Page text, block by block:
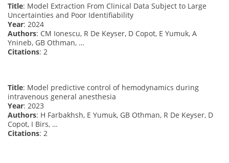
Title: Model Extraction From Clinical Data Subject to Large
Uncertainties and Poor Identifiability
Year: 2024
Authors: CM Ionescu, R De Keyser, D Copot, E Yumuk, A
Ynineb, GB Othman, …
Citations: 2
Title: Model predictive control of hemodynamics during
intravenous general anesthesia
Year: 2023
Authors: H Farbakhsh, E Yumuk, GB Othman, R De Keyser, D
Copot, I Birs, …
Citations: 2